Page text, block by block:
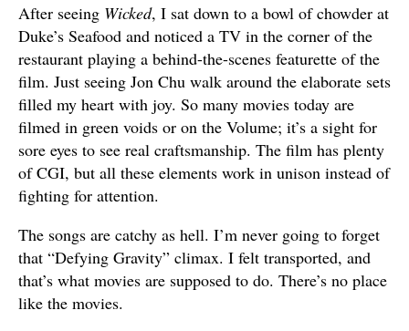
After seeing Wicked, I sat down to a bowl of chowder at
Duke’s Seafood and noticed a TV in the corner of the
restaurant playing a behind-the-scenes featurette of the
film. Just seeing Jon Chu walk around the elaborate sets
filled my heart with joy. So many movies today are
filmed in green voids or on the Volume; it’s a sight for
sore eyes to see real craftsmanship. The film has plenty
of CGI, but all these elements work in unison instead of
fighting for attention.
The songs are catchy as hell. I’m never going to forget
that “Defying Gravity” climax. I felt transported, and
that’s what movies are supposed to do. There’s no place
like the movies.